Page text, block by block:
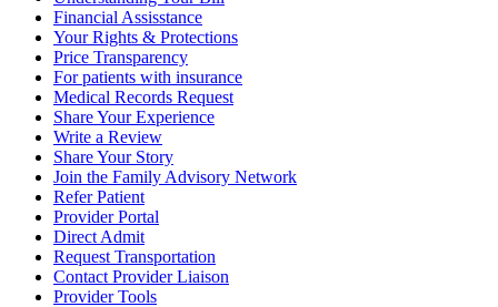
Financial Assisstance
Your Rights & Protections
Price Transparency
For patients with insurance
Medical Records Request
Share Your Experience
Write a Review
Share Your Story
Join the Family Advisory Network
Refer Patient
Provider Portal
Direct Admit
Request Transportation
Contact Provider Liaison
Provider Tools